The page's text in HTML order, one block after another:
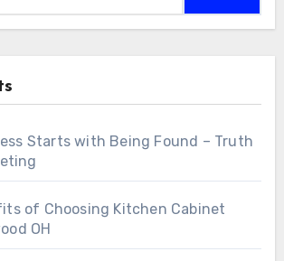
Starts with Being Found – Truth
of Choosing Kitchen Cabinet
OH